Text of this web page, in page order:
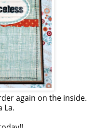
again on the inside.
La.